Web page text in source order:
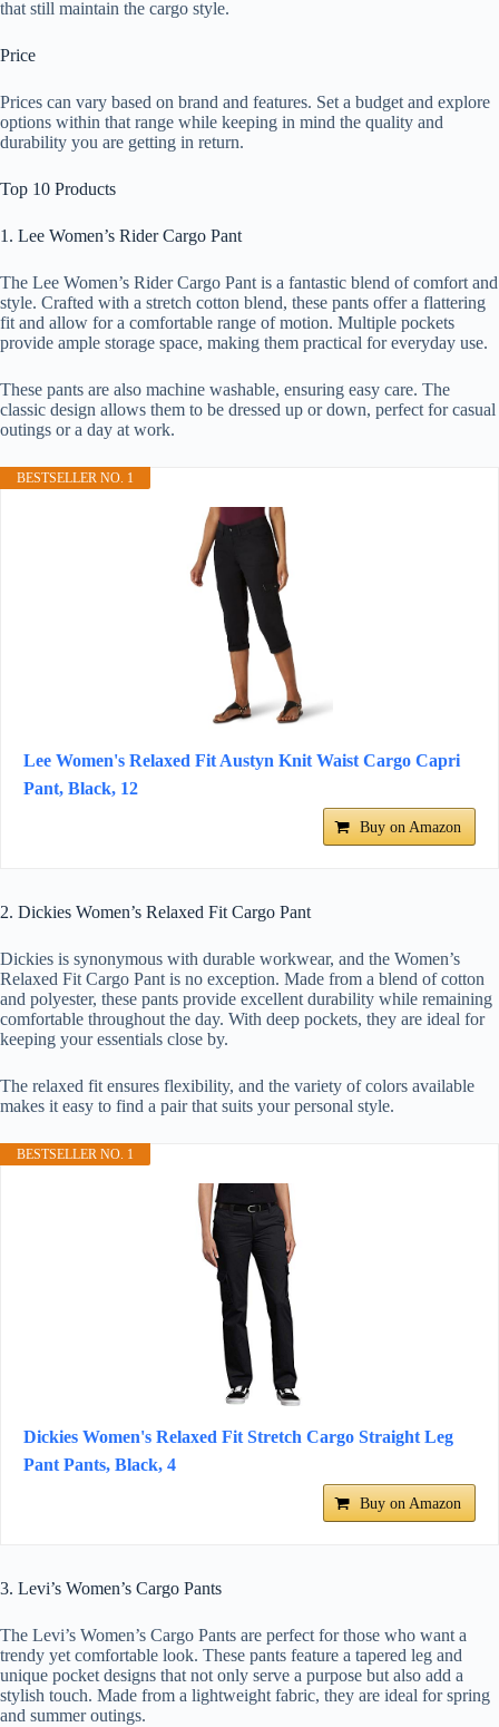
that still maintain the cargo style.
Price
Prices can vary based on brand and features. Set a budget and explore
options within that range while keeping in mind the quality and
durability you are getting in return.
Top 10 Products
1. Lee Women’s Rider Cargo Pant
The Lee Women’s Rider Cargo Pant is a fantastic blend of comfort and
style. Crafted with a stretch cotton blend, these pants offer a flattering
fit and allow for a comfortable range of motion. Multiple pockets
provide ample storage space, making them practical for everyday use.
These pants are also machine washable, ensuring easy care. The
classic design allows them to be dressed up or down, perfect for casual
outings or a day at work.
BESTSELLER NO. 1
Lee Women's Relaxed Fit Austyn Knit Waist Cargo Capri
Pant, Black, 12
Buy on Amazon
2. Dickies Women’s Relaxed Fit Cargo Pant
Dickies is synonymous with durable workwear, and the Women’s
Relaxed Fit Cargo Pant is no exception. Made from a blend of cotton
and polyester, these pants provide excellent durability while remaining
comfortable throughout the day. With deep pockets, they are ideal for
keeping your essentials close by.
The relaxed fit ensures flexibility, and the variety of colors available
makes it easy to find a pair that suits your personal style.
BESTSELLER NO. 1
Dickies Women's Relaxed Fit Stretch Cargo Straight Leg
Pant Pants, Black, 4
Buy on Amazon
3. Levi’s Women’s Cargo Pants
The Levi’s Women’s Cargo Pants are perfect for those who want a
trendy yet comfortable look. These pants feature a tapered leg and
unique pocket designs that not only serve a purpose but also add a
stylish touch. Made from a lightweight fabric, they are ideal for spring
and summer outings.